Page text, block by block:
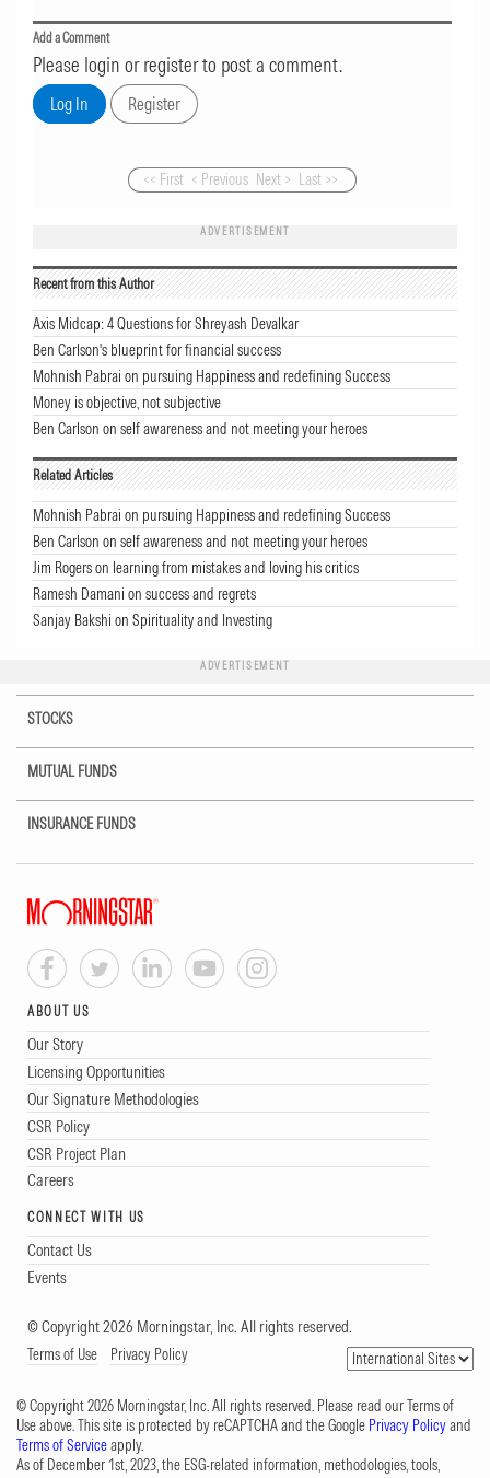
Add a Comment
Please login or register to post a comment.
<< First < Previous Next > Last >>
ADVERTISEMENT
Recent from this Author
Axis Midcap: 4 Questions for Shreyash Devalkar
Ben Carlson's blueprint for financial success
Mohnish Pabrai on pursuing Happiness and redefining Success
Money is objective, not subjective
Ben Carlson on self awareness and not meeting your heroes
Related Articles
Mohnish Pabrai on pursuing Happiness and redefining Success
Ben Carlson on self awareness and not meeting your heroes
Jim Rogers on learning from mistakes and loving his critics
Ramesh Damani on success and regrets
Sanjay Bakshi on Spirituality and Investing
ADVERTISEMENT
STOCKS
MUTUAL FUNDS
INSURANCE FUNDS
ABOUT US
Our Story
Licensing Opportunities
Our Signature Methodologies
CSR Policy
CSR Project Plan
Careers
CONNECT WITH US
Contact Us
Events
© Copyright 2026 Morningstar, Inc. All rights reserved.
Terms of Use Privacy Policy
© Copyright 2026 Morningstar, Inc. All rights reserved. Please read our Terms of
Use above. This site is protected by reCAPTCHA and the Google Privacy Policyand
Terms of Serviceapply.
As of December 1st, 2023, the ESG-related information, methodologies, tools,